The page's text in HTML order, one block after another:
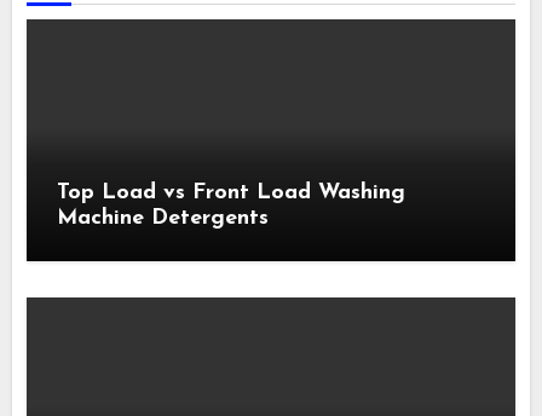
Top Load vs Front Load Washing
Machine Detergents